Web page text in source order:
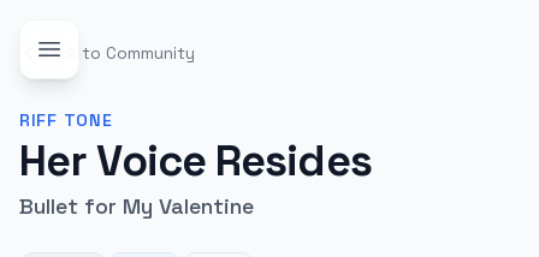
Back to Community
RIFF TONE
Her Voice Resides
Bullet for My Valentine